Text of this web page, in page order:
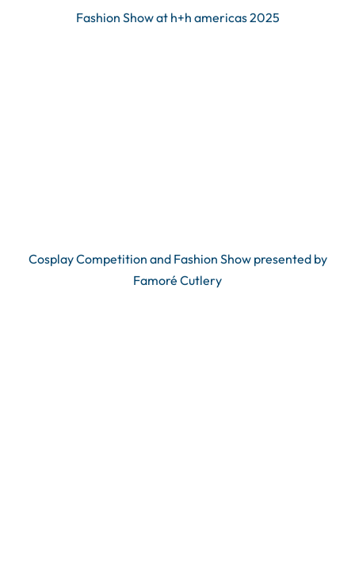
Fashion Show at h+h americas 2025
Cosplay Competition and Fashion Show presented by
Famoré Cutlery